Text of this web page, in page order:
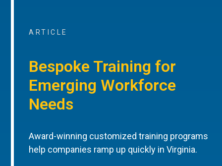
ARTICLE
Bespoke Training for
Emerging Workforce
Needs
Award-winning customized training programs
help companies ramp up quickly in Virginia.